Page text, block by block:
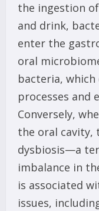
the ingestion
and drink,
enter the
oral
bacteria,
processes and
Conversely,
the oral cavity,
dysbiosis—a
imbalance in
is associated
issues,